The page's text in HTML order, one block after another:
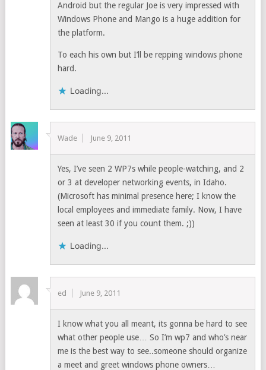
Android but the regular Joe is very impressed with
Windows Phone and Mango is a huge addition for
the platform.
To each his own but I’ll be repping windows phone
hard.
Loading...
Wade June 9, 2011
Yes, I’ve seen 2 WP7s while people-watching, and 2
or 3 at developer networking events, in Idaho.
(Microsoft has minimal presence here; I know the
local employees and immediate family. Now, I have
seen at least 30 if you count them. ;))
Loading...
ed June 9, 2011
I know what you all meant, its gonna be hard to see
what other people use… So I’m wp7 and who’s near
me is the best way to see..someone should organize
a meet and greet windows phone owners…